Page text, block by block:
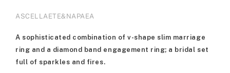
ASCELLAETE&NAPAEA
A sophisticated combination of v-shape slim marriage
ring and a diamond band engagement ring; a bridal set
full of sparkles and fires.